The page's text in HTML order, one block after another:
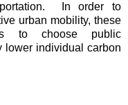
In order to
urban mobility, these
to choose public
lower individual carbon